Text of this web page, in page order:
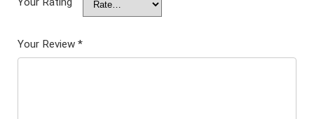
Your Review *